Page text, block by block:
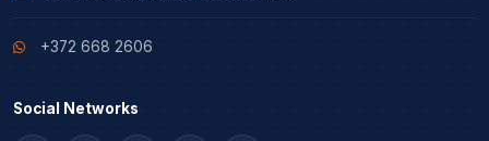
+372 668 2606
Social Networks